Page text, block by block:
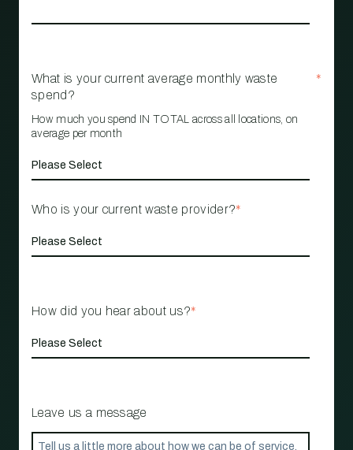
What is your current average monthly waste
spend?
*
How much you spend IN TOTAL across all locations, on
average per month
Who is your current waste provider?*
How did you hear about us?*
Leave us a message